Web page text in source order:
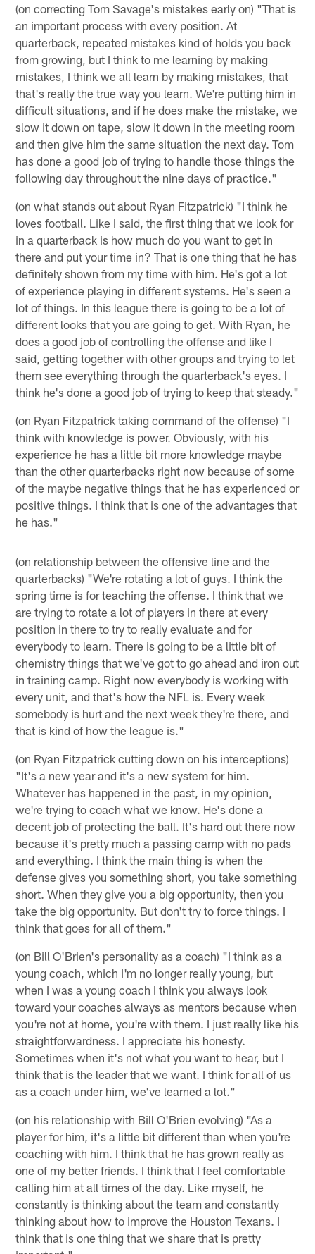
(on correcting Tom Savage's mistakes early on) "That is
an important process with every position. At
quarterback, repeated mistakes kind of holds you back
from growing, but I think to me learning by making
mistakes, I think we all learn by making mistakes, that
that's really the true way you learn. We're putting him in
difficult situations, and if he does make the mistake, we
slow it down on tape, slow it down in the meeting room
and then give him the same situation the next day. Tom
has done a good job of trying to handle those things the
following day throughout the nine days of practice."
(on what stands out about Ryan Fitzpatrick) "I think he
loves football. Like I said, the first thing that we look for
in a quarterback is how much do you want to get in
there and put your time in? That is one thing that he has
definitely shown from my time with him. He's got a lot
of experience playing in different systems. He's seen a
lot of things. In this league there is going to be a lot of
different looks that you are going to get. With Ryan, he
does a good job of controlling the offense and like I
said, getting together with other groups and trying to let
them see everything through the quarterback's eyes. I
think he's done a good job of trying to keep that steady."
(on Ryan Fitzpatrick taking command of the offense) "I
think with knowledge is power. Obviously, with his
experience he has a little bit more knowledge maybe
than the other quarterbacks right now because of some
of the maybe negative things that he has experienced or
positive things. I think that is one of the advantages that
he has."
(on relationship between the offensive line and the
quarterbacks) "We're rotating a lot of guys. I think the
spring time is for teaching the offense. I think that we
are trying to rotate a lot of players in there at every
position in there to try to really evaluate and for
everybody to learn. There is going to be a little bit of
chemistry things that we've got to go ahead and iron out
in training camp. Right now everybody is working with
every unit, and that's how the NFL is. Every week
somebody is hurt and the next week they're there, and
that is kind of how the league is."
(on Ryan Fitzpatrick cutting down on his interceptions)
"It's a new year and it's a new system for him.
Whatever has happened in the past, in my opinion,
we're trying to coach what we know. He's done a
decent job of protecting the ball. It's hard out there now
because it's pretty much a passing camp with no pads
and everything. I think the main thing is when the
defense gives you something short, you take something
short. When they give you a big opportunity, then you
take the big opportunity. But don't try to force things. I
think that goes for all of them."
(on Bill O'Brien's personality as a coach) "I think as a
young coach, which I'm no longer really young, but
when I was a young coach I think you always look
toward your coaches always as mentors because when
you're not at home, you're with them. I just really like his
straightforwardness. I appreciate his honesty.
Sometimes when it's not what you want to hear, but I
think that is the leader that we want. I think for all of us
as a coach under him, we've learned a lot."
(on his relationship with Bill O'Brien evolving) "As a
player for him, it's a little bit different than when you're
coaching with him. I think that he has grown really as
one of my better friends. I think that I feel comfortable
calling him at all times of the day. Like myself, he
constantly is thinking about the team and constantly
thinking about how to improve the Houston Texans. I
think that is one thing that we share that is pretty